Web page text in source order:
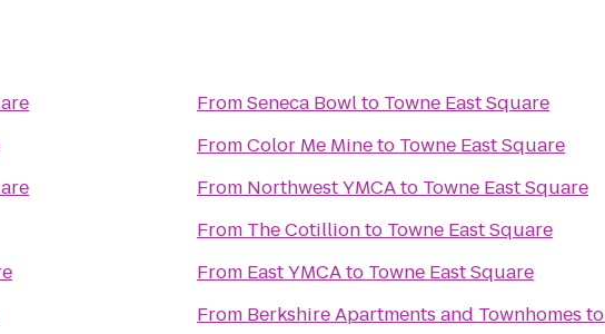
FromSeneca Bowlto Towne East Square
FromColor Me Mineto Towne East Square
From Northwest YMCAto Towne East Square
From The Cotillionto Towne East Square
From East YMCAto Towne East Square
From Berkshire Apartments and Townhomes to